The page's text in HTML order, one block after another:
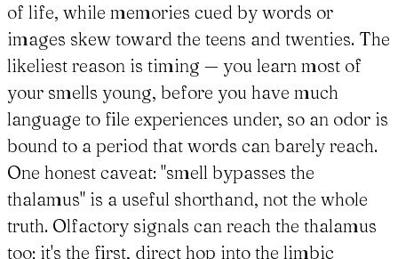
of life, while memories cued by words or
images skew toward the teens and twenties. The
likeliest reason is timing — you learn most of
your smells young, before you have much
language to file experiences under, so an odor is
bound to a period that words can barely reach.
One honest caveat: "smell bypasses the
thalamus" is a useful shorthand, not the whole
truth. Olfactory signals can reach the thalamus
too; it's the first, direct hop into the limbic